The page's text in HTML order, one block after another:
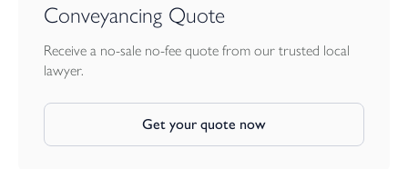
Conveyancing Quote
Receive a no-sale no-fee quote from our trusted local
lawyer.
Get your quote now